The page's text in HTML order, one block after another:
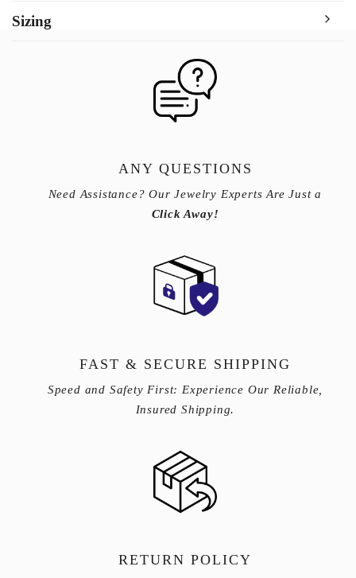
Sizing
ANY QUESTIONS
Need Assistance? Our Jewelry Experts Are Just a
Click Away!
FAST & SECURE SHIPPING
Speed and Safety First: Experience Our Reliable,
Insured Shipping.
RETURN POLICY